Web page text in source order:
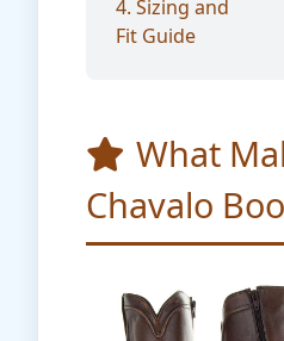
4. Sizing and
Fit Guide
What
Chavalo